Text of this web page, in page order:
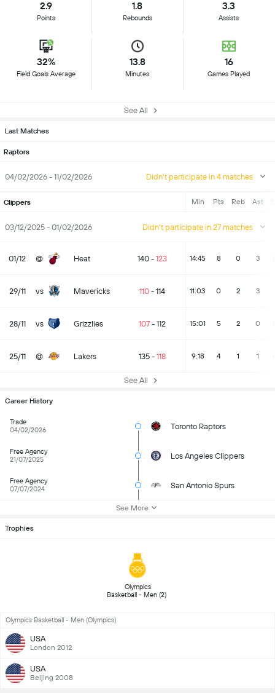
2.9
Points
1.8
Rebounds
3.3
Assists
32%
Field Goals Average
13.8
Minutes
16
Games Played
See All
Last Matches
Raptors
04/02/2026 - 11/02/2026 Didn't participate in 4 matches
Clippers Min Pts Reb Ast
03/12/2025 - 01/02/2026 Didn't participate in 27 matches
01/12 @ Heat 140 - 123 14:45 8 0 3
29/11 vs Mavericks 110 - 114 11:03 0 2 3
28/11 vs Grizzlies 107 - 112 15:01 5 2 0
25/11 @ Lakers 135 - 118 9:18 4 1 1
See All
Career History
Trade
04/02/2026
Toronto Raptors
Free Agency
21/07/2025
Los Angeles Clippers
Free Agency
07/07/2024
San Antonio Spurs
See More
Trophies
Olympics
Olympics Basketball - Men (Olympics)
USA
London 2012
USA
Beijing 2008